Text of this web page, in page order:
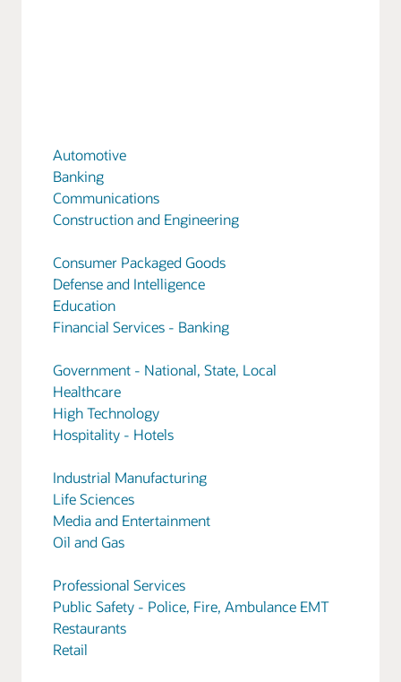
Automotive
Banking
Communications
Construction and Engineering
Consumer Packaged Goods
Defense and Intelligence
Education
Financial Services - Banking
Government - National, State, Local
Healthcare
High Technology
Hospitality - Hotels
Industrial Manufacturing
Life Sciences
Media and Entertainment
Oil and Gas
Professional Services
Public Safety - Police, Fire, Ambulance EMT
Restaurants
Retail